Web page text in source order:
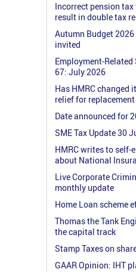
Incorrect pension
result in double tax
Autumn Budget
invited
Employment-
67: July 2026
Has HMRC changed
relief for
Date announced for
SME Tax Update 30
HMRC writes to self-
about National
Live Corporate
monthly update
Home Loan scheme
Thomas the Tank
the capital track
Stamp Taxes on
GAAR Opinion: IHT